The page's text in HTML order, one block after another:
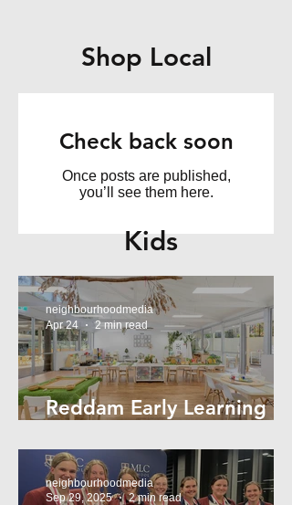
Shop Local
Check back soon
Once posts are published,
you’ll see them here.
Kids
Reddam Early Learning
neighbourhoodmedia
Apr 24
2 min read
neighbourhoodmedia
Sep 29, 2025
2 min read